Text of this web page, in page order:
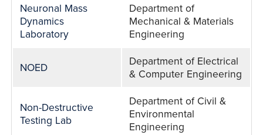
Neuronal Mass
Dynamics
Laboratory
Department of
Mechanical & Materials
Engineering
NOED
Department of Electrical
& Computer Engineering
Non-Destructive
Testing Lab
Department of Civil &
Environmental
Engineering